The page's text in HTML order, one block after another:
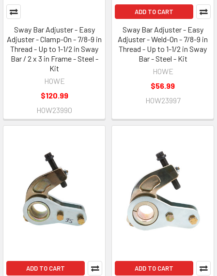
Sway Bar Adjuster - Easy
Adjuster - Clamp-On - 7/8-9 in
Thread - Up to 1-1/2 in Sway
Bar / 2 x 3 in Frame - Steel -
Kit
HOWE
$120.99
HOW23990
ADD TO CART
Sway Bar Adjuster - Easy
Adjuster - Weld-On - 7/8-9 in
Thread - Up to 1-1/2 in Sway
Bar - Steel - Kit
HOWE
$56.99
HOW23997
ADD TO CART ADD TO CART